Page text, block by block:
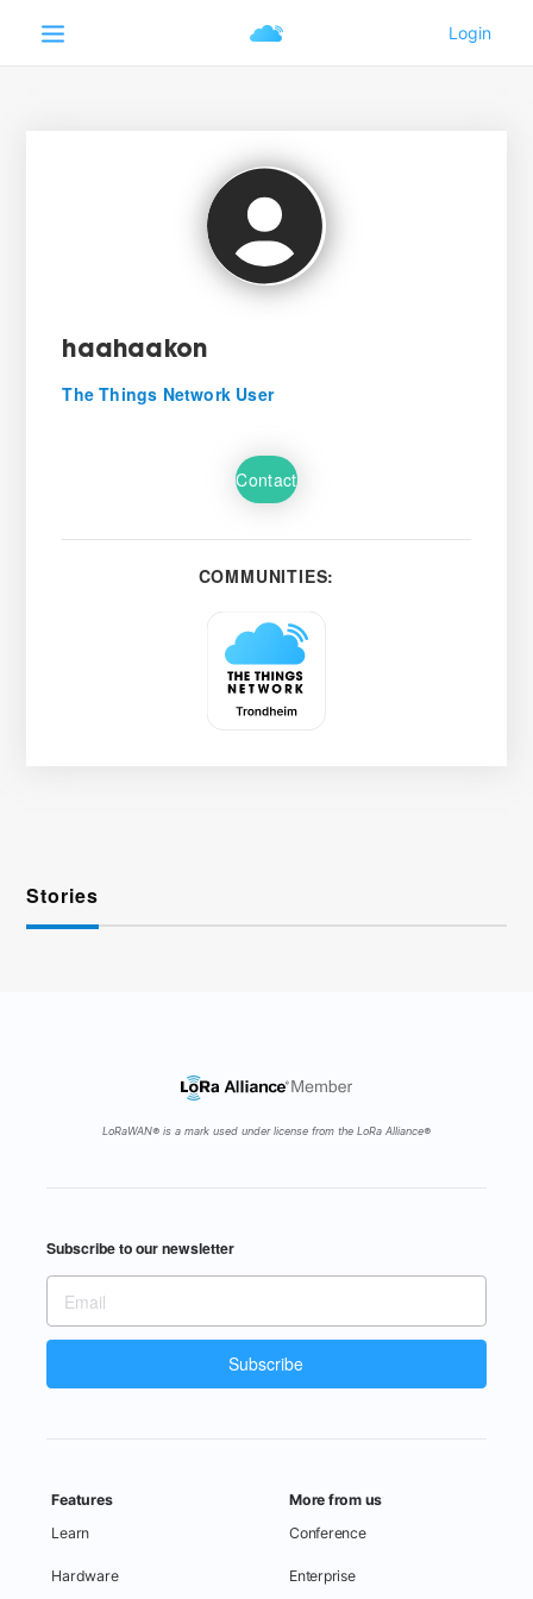
haahaakon
The Things Network User
Contact
COMMUNITIES:
Stories